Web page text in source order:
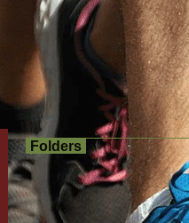
Folders